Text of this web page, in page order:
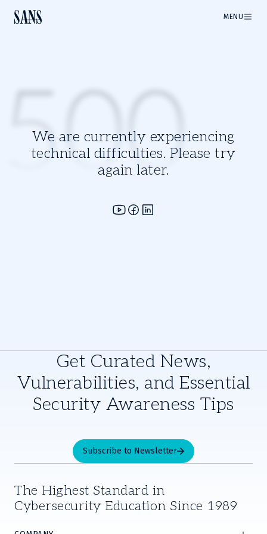
MENU
We are currently experiencing
technical difficulties. Please try
again later.
500
Get Curated News,
Vulnerabilities, and Essential
Security Awareness Tips
Subscribe to Newsletter
The Highest Standard in
Cybersecurity Education Since 1989